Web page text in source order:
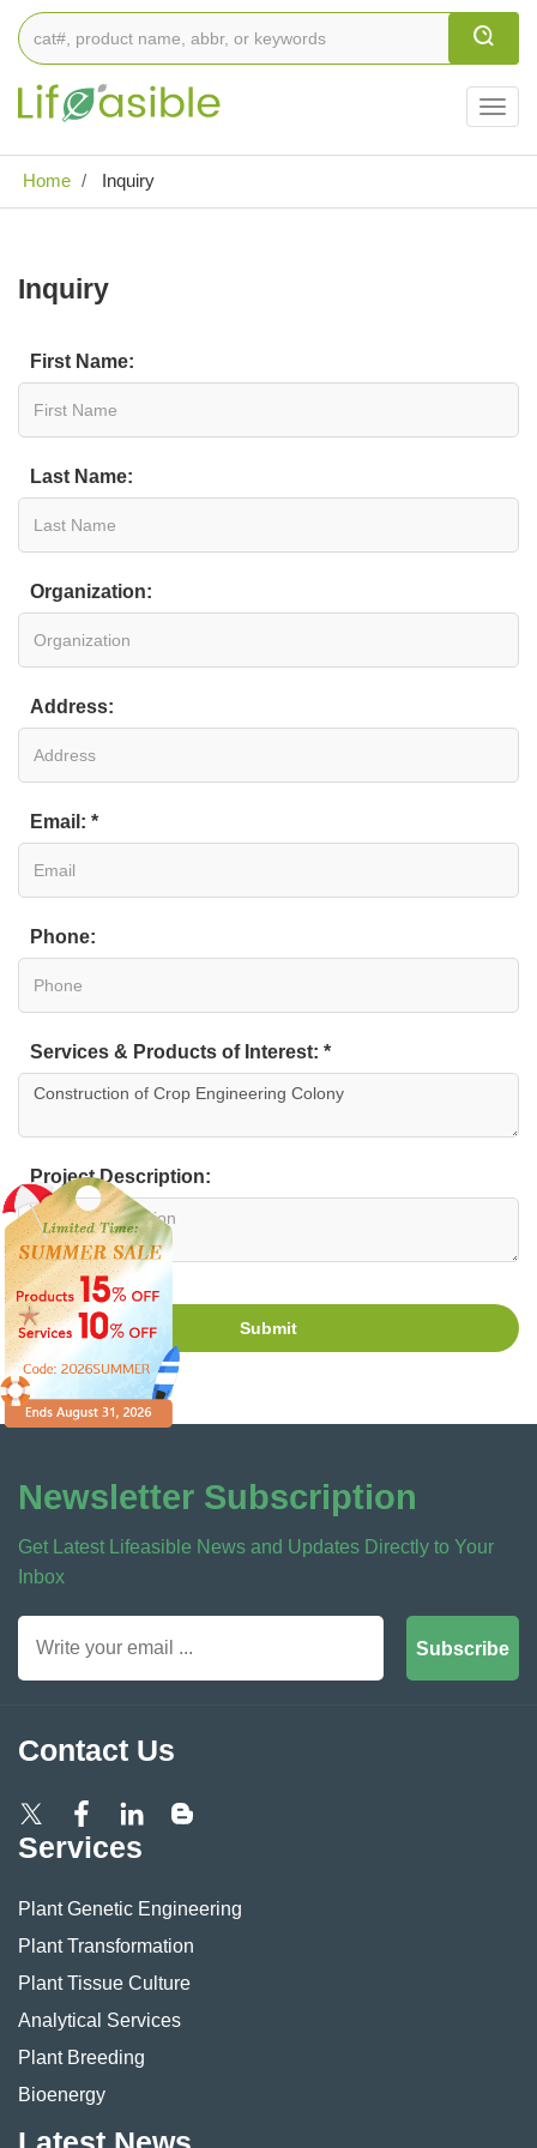
Home
Inquiry
Inquiry
First Name:
Last Name:
Organization:
Address:
Email: *
Phone:
Services & Products of Interest: *
Project Description:
Submit
Newsletter Subscription
Get Latest Lifeasible News and Updates Directly to Your
Inbox
Subscribe
Contact Us
Services
Plant Genetic Engineering
Plant Transformation
Plant Tissue Culture
Analytical Services
Plant Breeding
Bioenergy